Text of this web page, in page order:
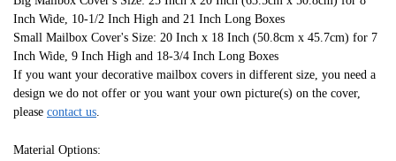
Inch Wide, 10-1/2 Inch High and 21 Inch Long Boxes
Small Mailbox Cover's Size: 20 Inch x 18 Inch (50.8cm x 45.7cm) for 7
Inch Wide, 9 Inch High and 18-3/4 Inch Long Boxes
If you want your decorative mailbox covers in different size, you need a
design we do not offer or you want your own picture(s) on the cover,
please contact us
Material Options: